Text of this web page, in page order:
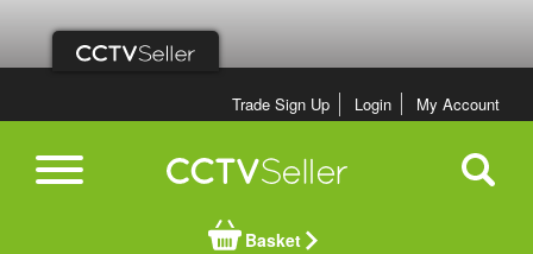
Trade Sign Up Login My Account
Basket